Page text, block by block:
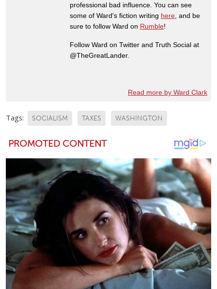
professional bad influence. You can see
some of Ward's fiction writing here , and be
sure to follow Ward on Rumble!
Follow Ward on Twitter and Truth Social at
@TheGreatLander.
Read more by Ward Clark
Tags: SOCIALISM TAXES WASHINGTON